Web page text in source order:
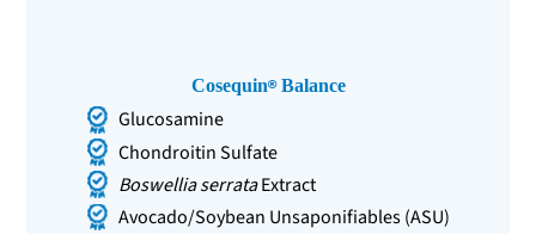
Cosequin Balance
Glucosamine
Chondroitin Sulfate
Boswellia serrataExtract
Avocado/Soybean Unsaponifiables (ASU)